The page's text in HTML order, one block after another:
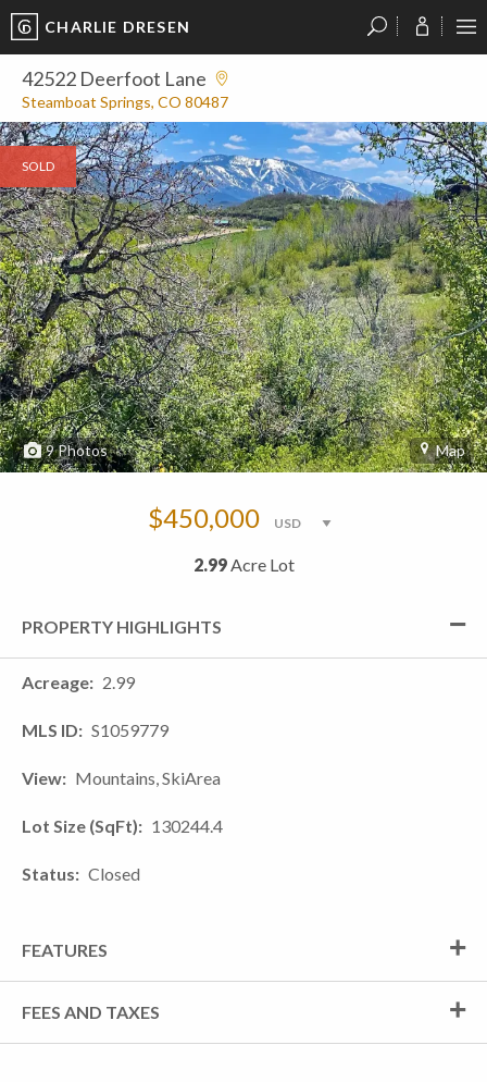
CHARLIE DRESEN
42522 Deerfoot Lane
Steamboat Springs, CO 80487
SOLD
9Photos Map
$450,000
2.99Acre Lot
PROPERTY HIGHLIGHTS
Acreage 2.99
MLS ID S1059779
View Mountains, SkiArea
Lot Size (SqFt) 130244.4
Status Closed
FEATURES
FEES AND TAXES